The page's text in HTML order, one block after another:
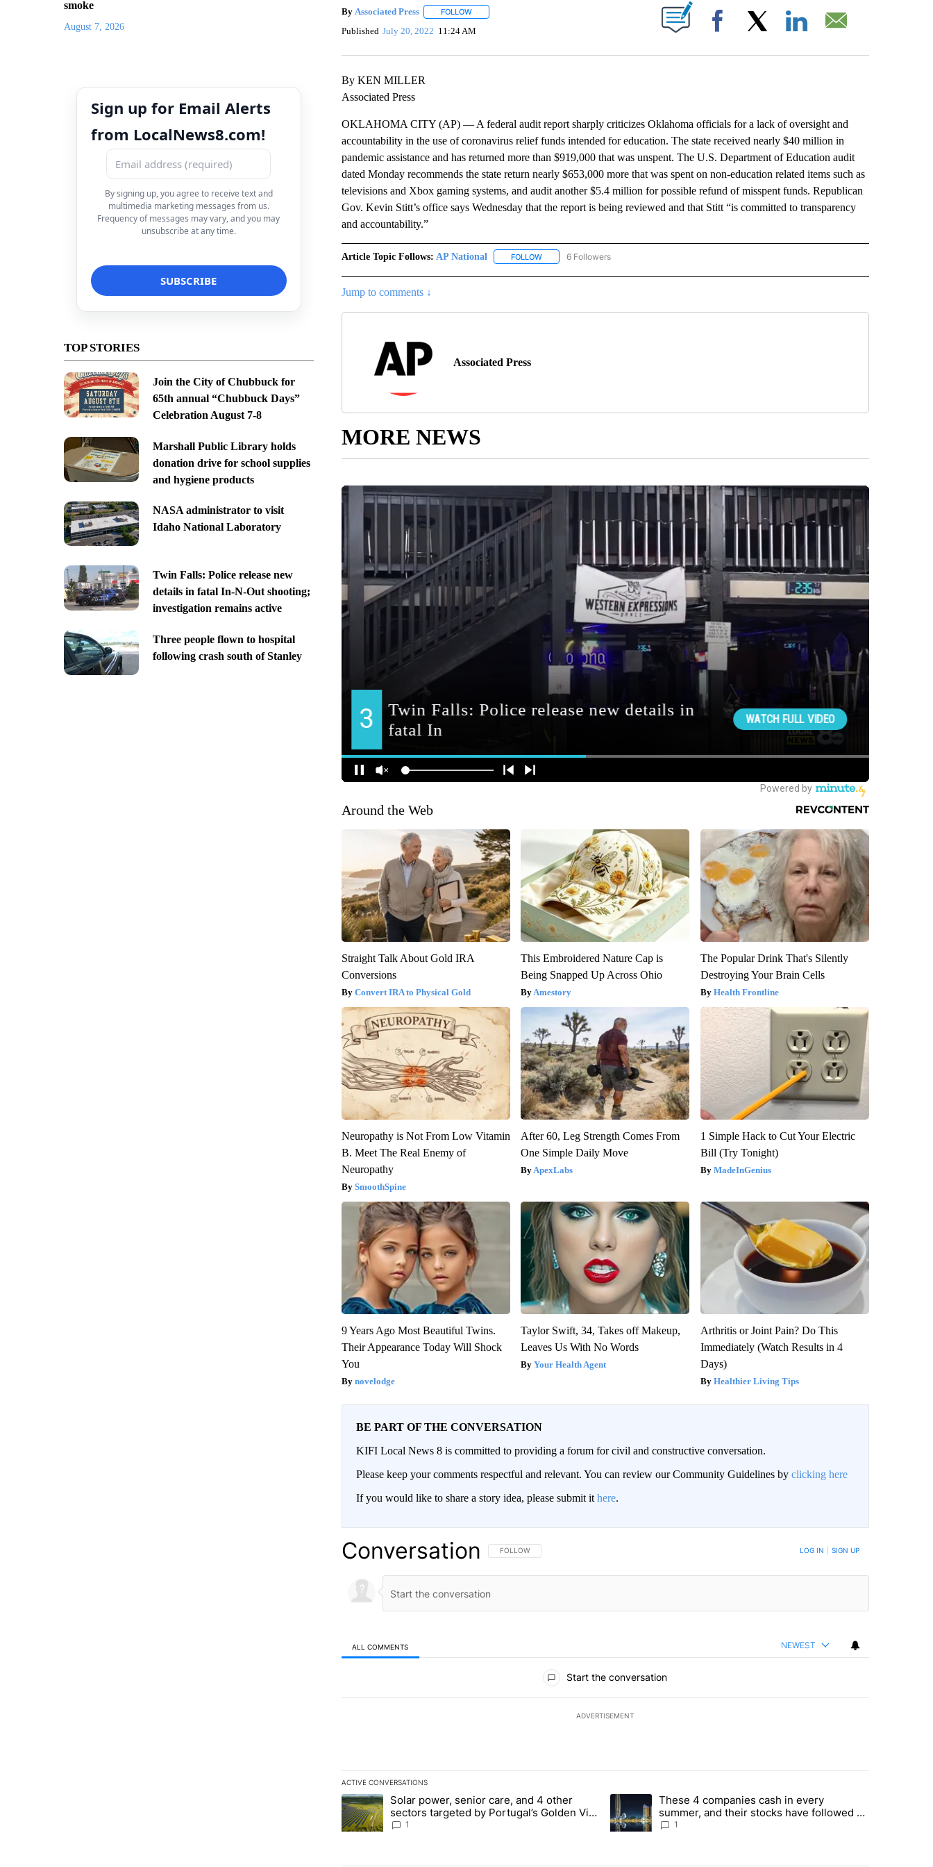
smoke
August 7, 2026
Sign up for Email Alerts
from LocalNews8.com!
By signing up, you agree to receive text and
multimedia marketing messages from us.
Frequency of messages may vary, and you may
unsubscribe at any time.
TOP STORIES
Join the City of Chubbuck for
65th annual “Chubbuck Days”
Celebration August 7-8
Marshall Public Library holds
donation drive for school supplies
and hygiene products
NASA administrator to visit
Idaho National Laboratory
Twin Falls: Police release new
details in fatal In-N-Out shooting;
investigation remains active
Three people flown to hospital
following crash south of Stanley
By Associated Press FOLLOWFOLLOW "" TO RECEIVE NOTIFICATIONS ABOUT NEW PAGES ON "".
Published July 20, 2022 11:24 AM Facebook
By KEN MILLER
Associated Press
OKLAHOMA CITY (AP) — A federal audit report sharply criticizes Oklahoma officials for a lack of oversight and
accountability in the use of coronavirus relief funds intended for education. The state received nearly $40 million in
pandemic assistance and has returned more than $919,000 that was unspent. The U.S. Department of Education audit
dated Monday recommends the state return nearly $653,000 more that was spent on non-education related items such as
televisions and Xbox gaming systems, and audit another $5.4 million for possible refund of misspent funds. Republican
Gov. Kevin Stitt’s office says Wednesday that the report is being reviewed and that Stitt “is committed to transparency
and accountability.”
Article Topic Follows: AP National FOLLOWFOLLOW "AP NATIONAL" TO RECEIVE NOTIFICATIONS ABOUT NEW PAGES ON "AP NATIONAL".
6 Followers
Jump to comments ↓
Associated Press
MORE NEWS
Around the Web
Straight Talk About Gold IRA
Conversions
Convert IRA to Physical Gold
This Embroidered Nature Cap is
Being Snapped Up Across Ohio
Amestory
The Popular Drink That's Silently
Destroying Your Brain Cells
Health Frontline
Neuropathy is Not From Low Vitamin
B. Meet The Real Enemy of
Neuropathy
SmoothSpine
After 60, Leg Strength Comes From
One Simple Daily Move
ApexLabs
1 Simple Hack to Cut Your Electric
Bill (Try Tonight)
MadeInGenius
9 Years Ago Most Beautiful Twins.
Their Appearance Today Will Shock
You
novelodge
Taylor Swift, 34, Takes off Makeup,
Leaves Us With No Words
Your Health Agent
Arthritis or Joint Pain? Do This
Immediately (Watch Results in 4
Days)
Healthier Living Tips
BE PART OF THE CONVERSATION
KIFI Local News 8 is committed to providing a forum for civil and constructive conversation.
Please keep your comments respectful and relevant. You can review our Community Guidelines by clicking here
If you would like to share a story idea, please submit it here.
Conversation FOLLOW THIS CONVERSATION TO BE NOTIFIED WHEN NEW COMMENTS ARE POSTED
FOLLOW LOG IN SIGN UP
ALL COMMENTS NEWEST
Start the conversation
ADVERTISEMENT
ACTIVE CONVERSATIONS
The following is a list of the most commented articles in the last 7 days.
A trending article titled "Solar power, senior care, and 4 other sectors targeted by Portugal’s Golden Visa funds - Local News 8"
Solar power, senior care, and 4 other
sectors targeted by Portugal’s Golden Visa
funds - Local News 8
1
A trending article titled "These 4 companies cash in every summer,
These 4 companies cash in every
summer, and their stocks have followed -
Local News 8
1